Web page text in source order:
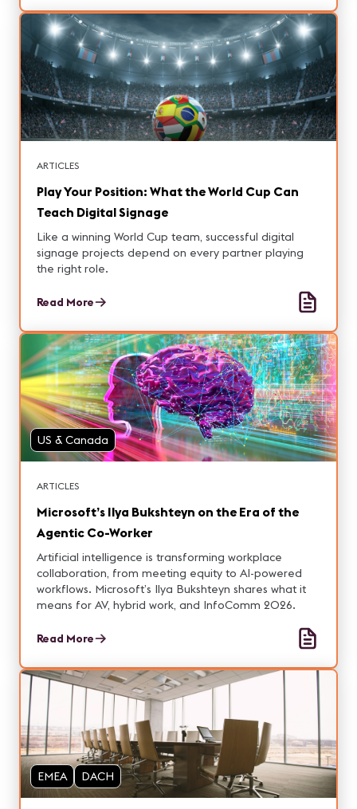
ARTICLES
Play Your Position: What the World Cup Can
Teach Digital Signage
Like a winning World Cup team, successful digital
signage projects depend on every partner playing
the right role.
Read More
US & Canada
ARTICLES
Microsoft’s Ilya Bukshteyn on the Era of the
Agentic Co-Worker
Artificial intelligence is transforming workplace
collaboration, from meeting equity to AI-powered
workflows. Microsoft’s Ilya Bukshteyn shares what it
means for AV, hybrid work, and InfoComm 2026.
Read More
EMEA DACH